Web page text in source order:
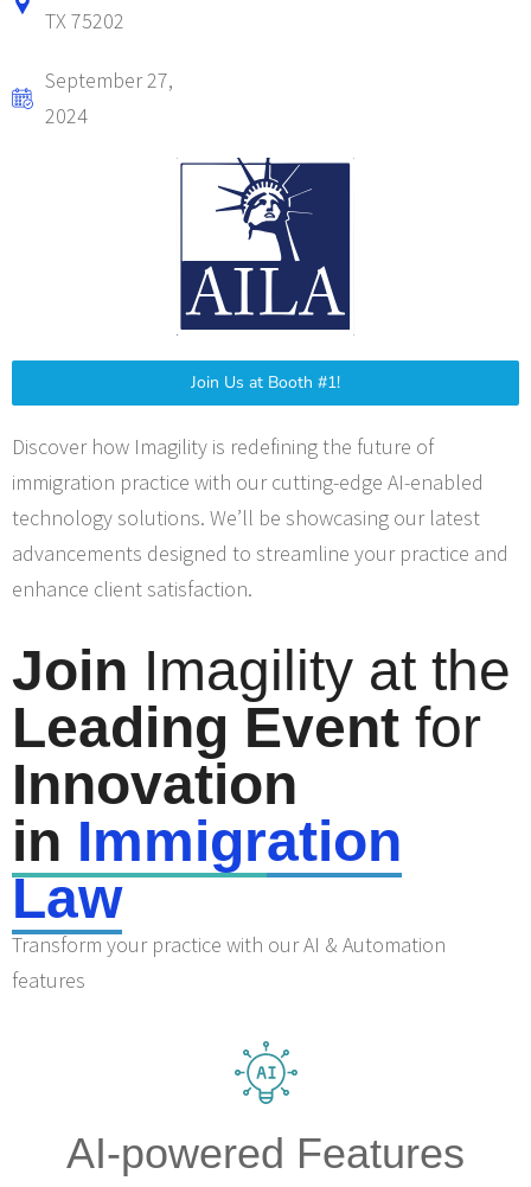
TX 75202
September 27,
2024
Join Us at Booth #1!
Discover how Imagility is redefining the future of
immigration practice with our cutting-edge AI-enabled
technology solutions. We’ll be showcasing our latest
advancements designed to streamline your practice and
enhance client satisfaction.
Join Imagility at the
Leading Event for
Innovation
in Immigration
Law
Transform your practice with our AI & Automation
features
AI-powered Features